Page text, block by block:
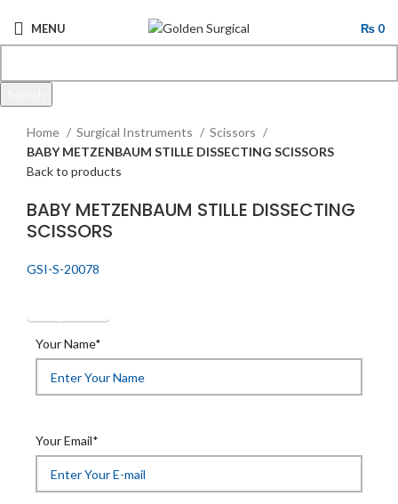
MENU ₨ 0
Home
Surgical Instruments
Scissors
BABY METZENBAUM STILLE DISSECTING SCISSORS
Back to products
BABY METZENBAUM STILLE DISSECTING
SCISSORS
GSI-S-20078
Get Quotation
Your Name*
Your Email*